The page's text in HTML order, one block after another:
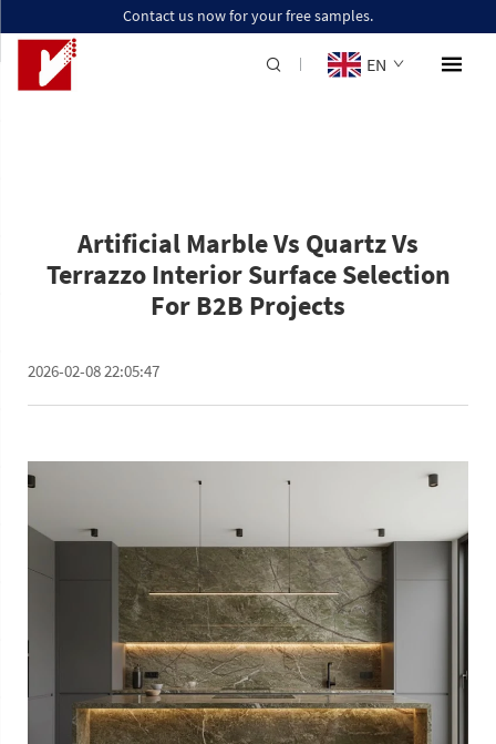
Contact us now for your free samples.
EN
Artificial Marble Vs Quartz Vs
Terrazzo Interior Surface Selection
For B2B Projects
2026-02-08 22:05:47